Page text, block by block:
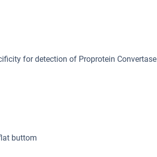
for detection of Proprotein Convertase
buttom